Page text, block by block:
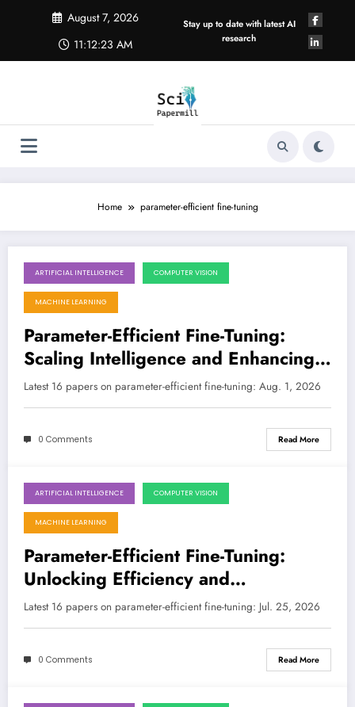
August 7, 2026
11:12:24 AM
Stay up to date with latest AI
research
Home parameter-efficient fine-tuning
August 1, 2026
ARTIFICIAL INTELLIGENCE COMPUTER VISION
MACHINE LEARNING
Parameter-Efficient Fine-Tuning:
Scaling Intelligence and Enhancing
Reliability
LATEST
Latest 16 papers on parameter-efficient fine-tuning: Aug. 1, 2026
0 Comments Read More
July 25, 2026
ARTIFICIAL INTELLIGENCE COMPUTER VISION
MACHINE LEARNING
Parameter-Efficient Fine-Tuning:
Unlocking Efficiency and
Performance Across Modalities
Latest 16 papers on parameter-efficient fine-tuning: Jul. 25, 2026
0 Comments Read More